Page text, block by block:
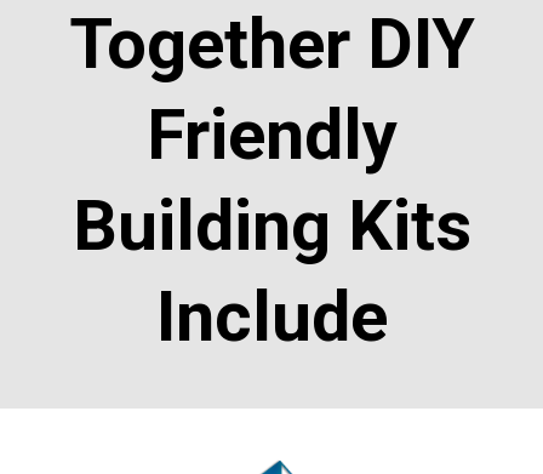
Together DIY
Friendly
Building Kits
Include